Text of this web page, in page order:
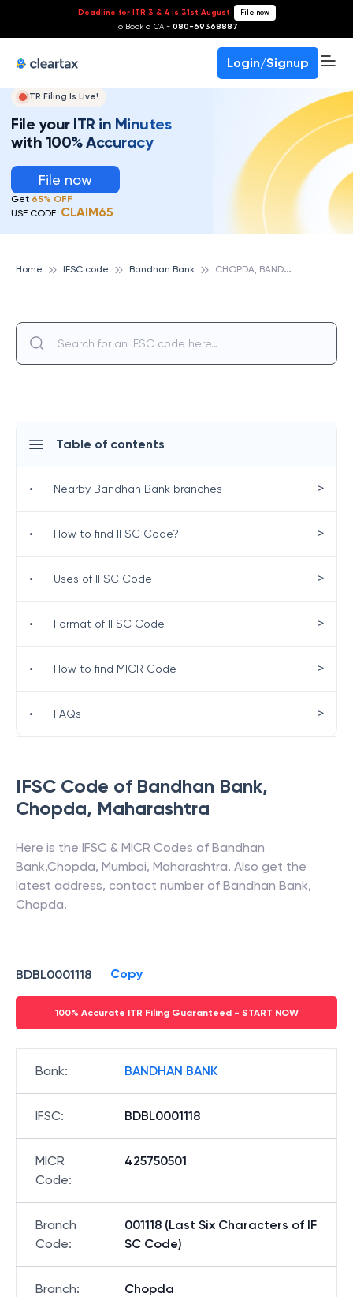
Deadline for ITR 3 & 4 is 31st August- File now
To Book a CA - 080-69368887
Login/Signup
ITR Filing Is Live!
File your ITR in Minutes
with 100% Accuracy
File now
Get 65% OFF
USE CODE: CLAIM65
Home IFSC code Bandhan Bank C
HOPDA, BANDHAN BANK
IFSC Code of Bandhan Bank,
Chopda, Maharashtra
Here is the IFSC & MICR Codes of Bandhan
Bank,Chopda, Mumbai, Maharashtra. Also get the
latest address, contact number of Bandhan Bank,
Chopda.
BDBL0001118 Copy
100% Accurate ITR Filing Guaranteed - START NOW
Bank: BANDHAN BANK
IFSC: BDBL0001118
MICR
Code:
425750501
Branch
Code:
001118 (Last Six Characters of IF
SC Code)
Branch: Chopda
Table of contents
• Nearby Bandhan Bank branches >
• How to find IFSC Code? >
• Uses of IFSC Code >
• Format of IFSC Code >
• How to find MICR Code >
• FAQs >